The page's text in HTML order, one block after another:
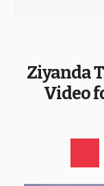
Ziyanda
Video